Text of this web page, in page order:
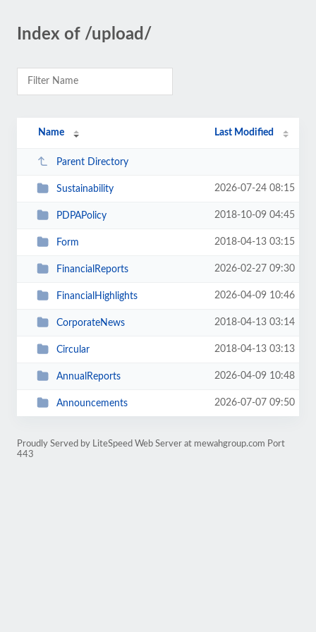
Index of /upload/
Name Last Modified
Parent Directory
Sustainability 2026-07-24 08:15
PDPAPolicy 2018-10-09 04:45
Form 2018-04-13 03:15
FinancialReports 2026-02-27 09:30
FinancialHighlights 2026-04-09 10:46
CorporateNews 2018-04-13 03:14
Circular 2018-04-13 03:13
AnnualReports 2026-04-09 10:48
Announcements 2026-07-07 09:50
Proudly Served by LiteSpeed Web Server at mewahgroup.com Port
443